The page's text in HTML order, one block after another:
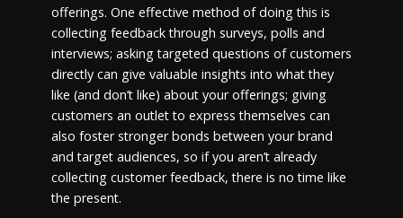
offerings. One effective method of doing this is
collecting feedback through surveys, polls and
interviews; asking targeted questions of customers
directly can give valuable insights into what they
like (and don’t like) about your offerings; giving
customers an outlet to express themselves can
also foster stronger bonds between your brand
and target audiences, so if you aren’t already
collecting customer feedback, there is no time like
the present.